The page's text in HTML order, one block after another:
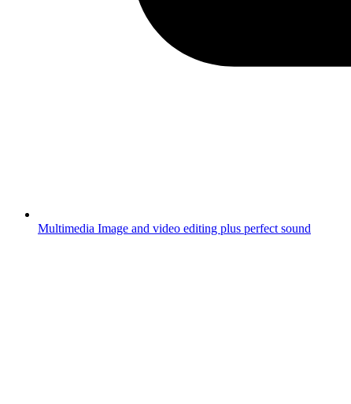
Multimedia Image and video editing plus perfect sound